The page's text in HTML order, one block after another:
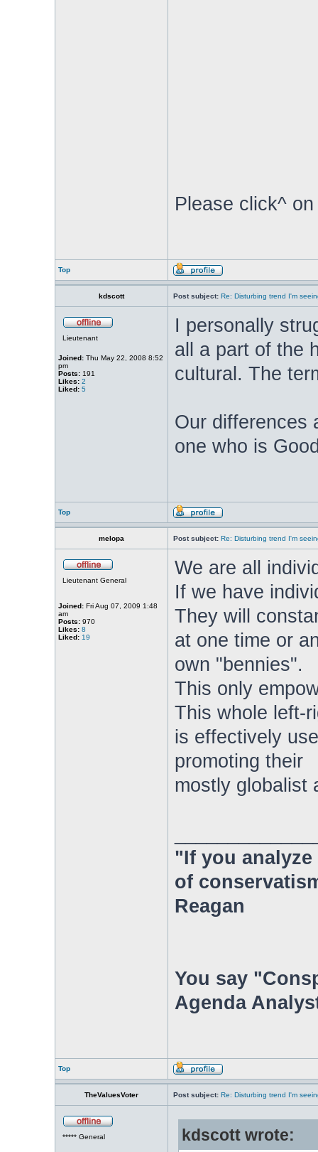
Please click^
Top
kdscott Post subject: Re: Disturbing trend I'm
Lieutenant
Joined:Thu May 22, 2008 8:52
pm
Posts:191
Likes: 2
Liked: 5
I personally
all a part of the
cultural. The
Our differences
one who is
Top
melopa Post subject: Re: Disturbing trend I'm
Lieutenant General
Joined:Fri Aug 07, 2009 1:48
am
Posts:970
Likes: 8
Liked: 19
We are all
If we have
They will
at one time or
own "bennies".
This only
This whole left-
is effectively
promoting their
mostly globalist
"If you
of
Reagan
You say
Agenda
Top
TheValuesVoter Post subject: Re: Disturbing trend I'm
***** General kdscott wrote: